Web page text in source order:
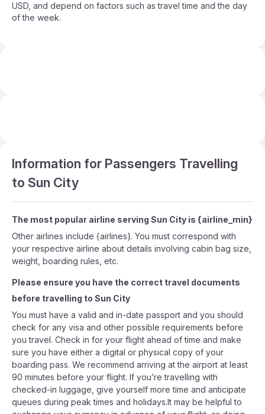
USD, and depend on factors such as travel time and the day
of the week.
Information for Passengers Travelling
to Sun City
The most popular airline serving Sun City is {airline_min}
Other airlines include {airlines}. You must correspond with
your respective airline about details involving cabin bag size,
weight, boarding rules, etc.
Please ensure you have the correct travel documents
before travelling to Sun City
You must have a valid and in-date passport and you should
check for any visa and other possible requirements before
you travel. Check in for your flight ahead of time and make
sure you have either a digital or physical copy of your
boarding pass. We recommend arriving at the airport at least
90 minutes before your flight. If you’re travelling with
checked-in luggage, give yourself more time and anticipate
queues during peak times and holidays.It may be helpful to